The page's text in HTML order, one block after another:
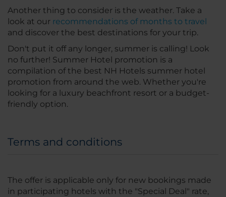
Another thing to consider is the weather. Take a
look at our recommendations of months to travel
and discover the best destinations for your trip.
Don't put it off any longer, summer is calling! Look
no further! Summer Hotel promotion is a
compilation of the best NH Hotels summer hotel
promotion from around the web. Whether you're
looking for a luxury beachfront resort or a budget-
friendly option.
Terms and conditions
The offer is applicable only for new bookings made
in participating hotels with the "Special Deal" rate,